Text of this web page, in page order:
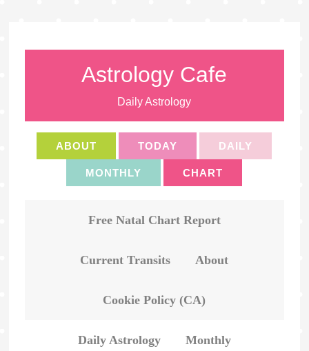
Astrology Cafe
Daily Astrology
ABOUT TODAY DAILY
MONTHLY CHART
Free Natal Chart Report
Current Transits About
Cookie Policy (CA)
Daily Astrology Monthly